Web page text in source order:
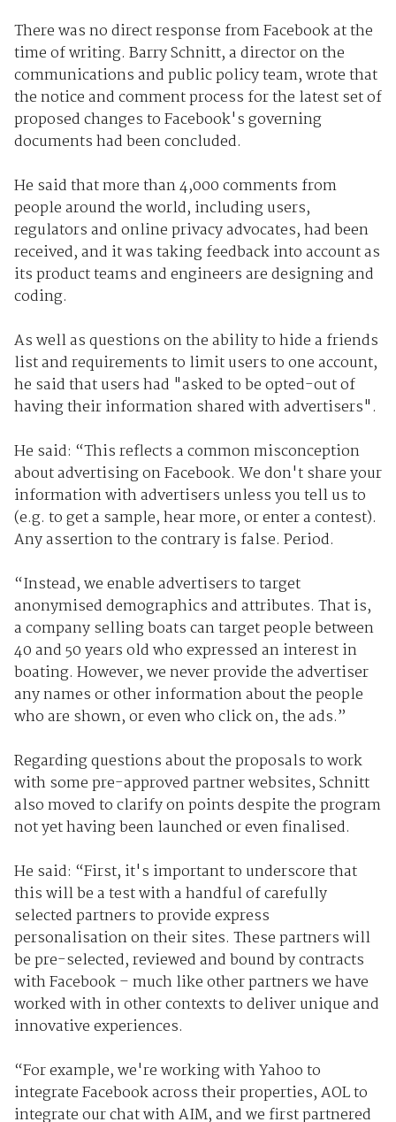
There was no direct response from Facebook at the
time of writing. Barry Schnitt, a director on the
communications and public policy team, wrote that
the notice and comment process for the latest set of
proposed changes to Facebook's governing
documents had been concluded.
He said that more than 4,000 comments from
people around the world, including users,
regulators and online privacy advocates, had been
received, and it was taking feedback into account as
its product teams and engineers are designing and
coding.
As well as questions on the ability to hide a friends
list and requirements to limit users to one account,
he said that users had "asked to be opted-out of
having their information shared with advertisers".
He said: “This reflects a common misconception
about advertising on Facebook. We don't share your
information with advertisers unless you tell us to
(e.g. to get a sample, hear more, or enter a contest).
Any assertion to the contrary is false. Period.
“Instead, we enable advertisers to target
anonymised demographics and attributes. That is,
a company selling boats can target people between
40 and 50 years old who expressed an interest in
boating. However, we never provide the advertiser
any names or other information about the people
who are shown, or even who click on, the ads.”
Regarding questions about the proposals to work
with some pre-approved partner websites, Schnitt
also moved to clarify on points despite the program
not yet having been launched or even finalised.
He said: “First, it's important to underscore that
this will be a test with a handful of carefully
selected partners to provide express
personalisation on their sites. These partners will
be pre-selected, reviewed and bound by contracts
with Facebook – much like other partners we have
worked with in other contexts to deliver unique and
innovative experiences.
“For example, we're working with Yahoo to
integrate Facebook across their properties, AOL to
integrate our chat with AIM, and we first partnered